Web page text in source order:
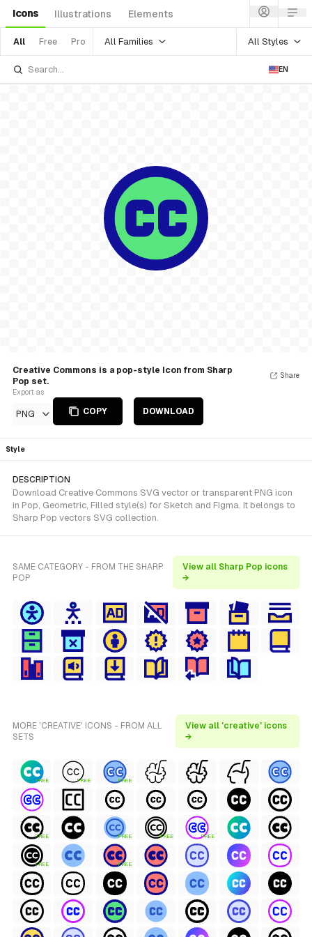
Icons Illustrations Elements
All Free Pro All Families All Styles
EN
Creative Commons is a pop-style Icon from Sharp
Pop set.
Export as
PNG COPY DOWNLOAD
Share
Style
DESCRIPTION
Download Creative Commons SVG vector or transparent PNG icon
in Pop, Geometric, Filled style(s) for Sketch and Figma. It belongs to
Sharp Pop vectors SVG collection.
SAME CATEGORY - FROM THE SHARP
POP
View all Sharp Pop icons
→
MORE 'CREATIVE' ICONS - FROM ALL
SETS
View all 'creative' icons
→
FREE FREE FREE
FREE FREE FREE FREE
FREE FREE